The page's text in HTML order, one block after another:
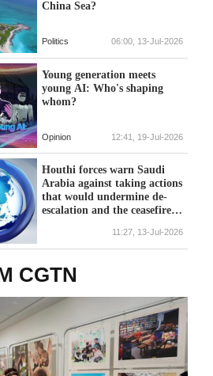
China Sea?
Politics 06:00, 13-Jul-2026
Young generation meets
young AI: Who's shaping
whom?
Opinion 12:41, 19-Jul-2026
Houthi forces warn Saudi
Arabia against taking actions
that would undermine de-
escalation and the ceasefire
11:27, 13-Jul-2026
CGTN